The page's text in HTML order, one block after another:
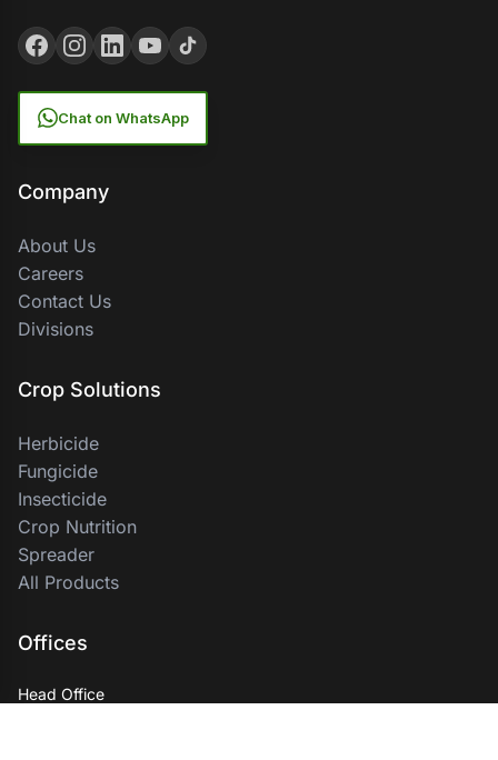
Chat on WhatsApp
Company
About Us
Careers
Contact Us
Divisions
Crop Solutions
Herbicide
Fungicide
Insecticide
Crop Nutrition
Spreader
All Products
Offices
Head Office